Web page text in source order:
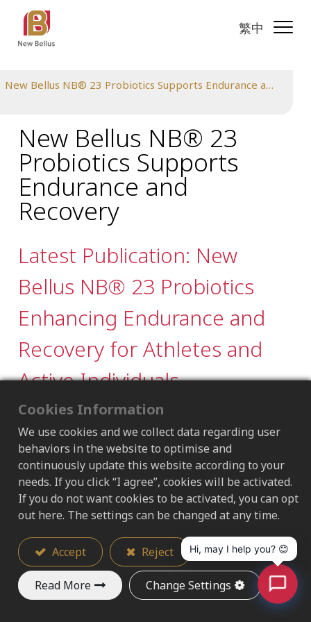
繁中
New Bellus NB® 23 Probiotics Supports Endurance and Recovery
New Bellus NB® 23
Probiotics Supports
Endurance and
Recovery
Latest Publication: New
Bellus NB® 23 Probiotics
Enhancing Endurance and
Recovery for Athletes and
Active Individuals
2025/09/09
Market Trend｜The Rise of Sports
Nutrition
The global sports nutrition market was valued
at USD 55.9B in 2024 and is projected to grow
from USD 59.13B in 2025 to USD 96.54B by
2032, at a CAGR of 7.25%. The Asia Pacific region
accounted for 38.12% of the market in 2024,
highlighting strong regional demand.
Cookies Information
We use cookies and we collect data regarding user
behaviors in the website to optimise and
continuously update this website according to your
needs. If you click “I agree”, cookies will be activated.
If you do not want cookies to be activated, you can opt
out here. The settings can be changed at any time.
Accept Reject
Read More Change Settings
Hi, may I help you? 😊